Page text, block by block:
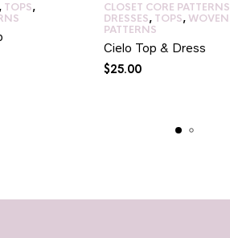
, TOPS,
CLOSET CORE PATTERNS
DRESSES, TOPS,WOVEN
PATTERNS
Cielo Top & Dress
$25.00